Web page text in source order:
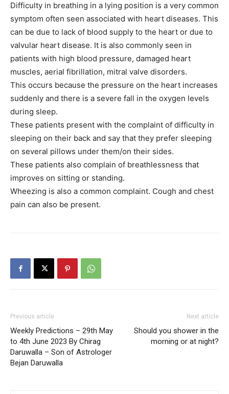
Difficulty in breathing in a lying position is a very common
symptom often seen associated with heart diseases. This
can be due to lack of blood supply to the heart or due to
valvular heart disease. It is also commonly seen in
patients with high blood pressure, damaged heart
muscles, aerial fibrillation, mitral valve disorders.
This occurs because the pressure on the heart increases
suddenly and there is a severe fall in the oxygen levels
during sleep.
These patients present with the complaint of difficulty in
sleeping on their back and say that they prefer sleeping
on several pillows under them/on their sides.
These patients also complain of breathlessness that
improves on sitting or standing.
Wheezing is also a common complaint. Cough and chest
pain can also be present.
Previous article
Weekly Predictions – 29th May
to 4th June 2023 By Chirag
Daruwalla – Son of Astrologer
Bejan Daruwalla
Next article
Should you shower in the
morning or at night?